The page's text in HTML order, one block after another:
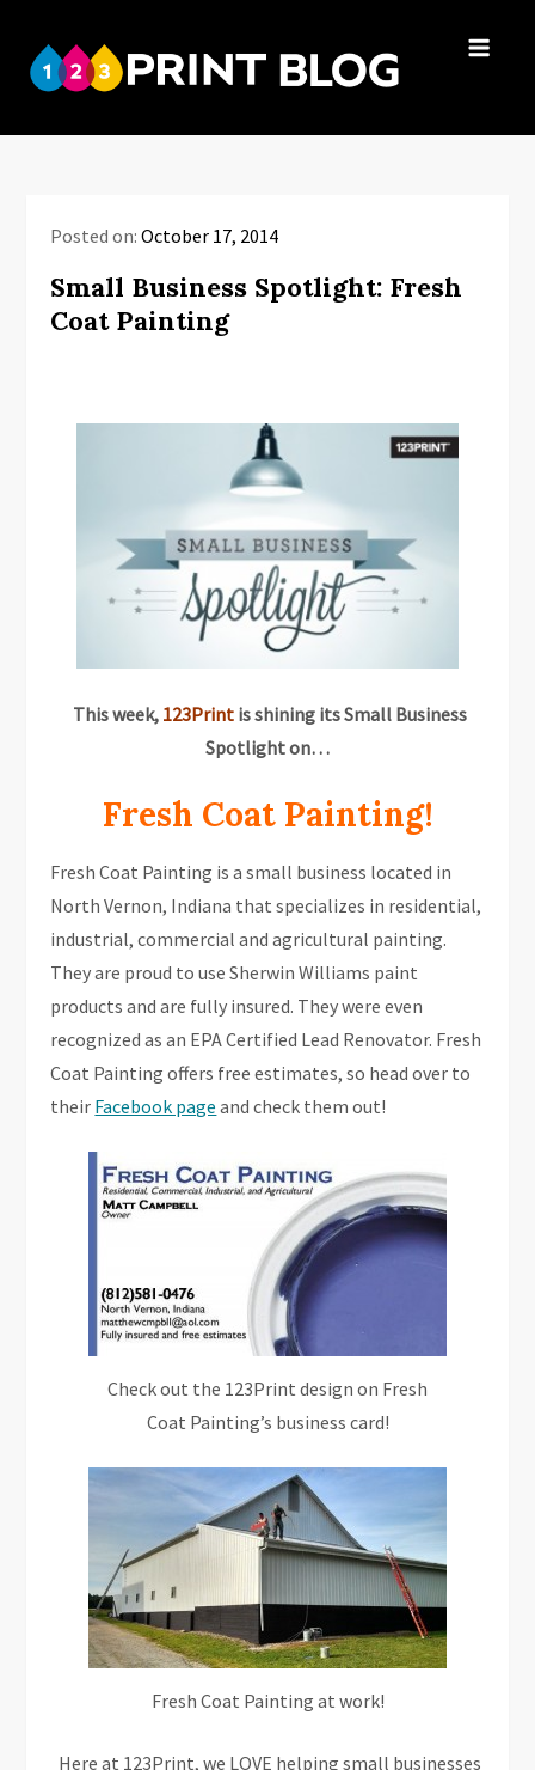
content
Blog
Posted on:October 17, 2014
Small Business Spotlight: Fresh
Coat Painting
This week, 123Printis shining its Small Business
Spotlight on…
Fresh Coat Painting!
Fresh Coat Painting is a small business located in
North Vernon, Indiana that specializes in residential,
industrial, commercial and agricultural painting.
They are proud to use Sherwin Williams paint
products and are fully insured. They were even
recognized as an EPA Certified Lead Renovator. Fresh
Coat Painting offers free estimates, so head over to
their Facebook page and check them out!
Check out the 123Print design on Fresh
Coat Painting’s business card!
Fresh Coat Painting at work!
Here at 123Print, we LOVE helping small businesses